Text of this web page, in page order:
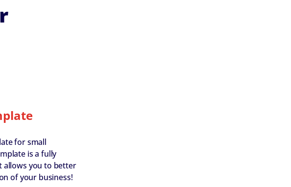
for small
is a fully
allows you to better
of your business!